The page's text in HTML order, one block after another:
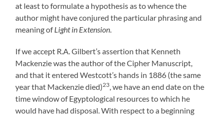
at least to formulate a hypothesis as to whence the
author might have conjured the particular phrasing and
meaning ofLight in Extension
If we accept R.A. Gilbert’s assertion that Kenneth
Mackenzie was the author of the Cipher Manuscript,
and that it entered Westcott’s hands in 1886 (the same
year that Mackenzie died)23 , we have an end date on the
time window of Egyptological resources to which he
would have had disposal. With respect to a beginning